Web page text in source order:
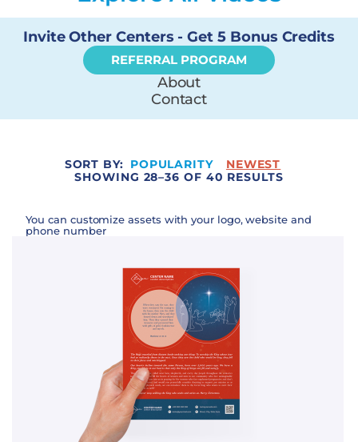
Invite Other Centers - Get 5 Bonus Credits
REFERRAL PROGRAM
About
Contact
SORT BY: POPULARITY
NEWEST
SHOWING 28–36 OF 40 RESULTS
You can customize assets with your logo, website and
phone number